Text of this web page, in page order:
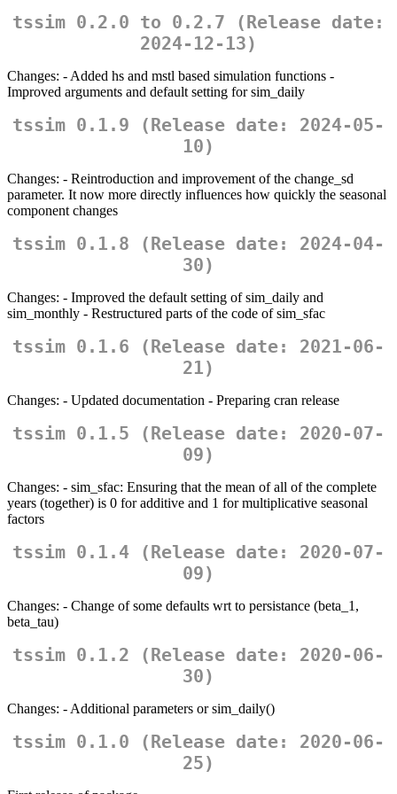
tssim 0.2.0 to 0.2.7 (Release date:
2024-12-13)
Changes: - Added hs and mstl based simulation functions -
Improved arguments and default setting for sim_daily
tssim 0.1.9 (Release date: 2024-05-
10)
Changes: - Reintroduction and improvement of the change_sd
parameter. It now more directly influences how quickly the seasonal
component changes
tssim 0.1.8 (Release date: 2024-04-
30)
Changes: - Improved the default setting of sim_daily and
sim_monthly - Restructured parts of the code of sim_sfac
tssim 0.1.6 (Release date: 2021-06-
21)
Changes: - Updated documentation - Preparing cran release
tssim 0.1.5 (Release date: 2020-07-
09)
Changes: - sim_sfac: Ensuring that the mean of all of the complete
years (together) is 0 for additive and 1 for multiplicative seasonal
factors
tssim 0.1.4 (Release date: 2020-07-
09)
Changes: - Change of some defaults wrt to persistance (beta_1,
beta_tau)
tssim 0.1.2 (Release date: 2020-06-
30)
Changes: - Additional parameters or sim_daily()
tssim 0.1.0 (Release date: 2020-06-
25)